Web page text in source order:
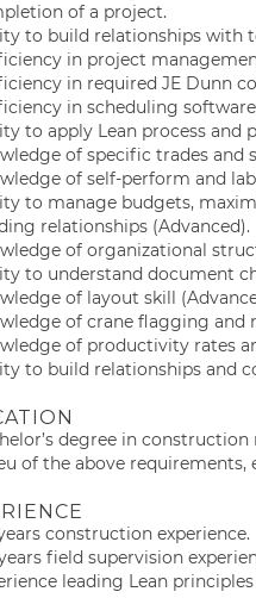
of a project.
to build relationships with
in project
in required JE Dunn
in scheduling
to apply Lean process and
of specific trades and
of self-perform and
to manage budgets,
relationships (Advanced).
of organizational
to understand document
of layout skill
of crane flagging and
of productivity rates
to build relationships and
degree in
of the above requirements,
construction experience.
field supervision
leading Lean